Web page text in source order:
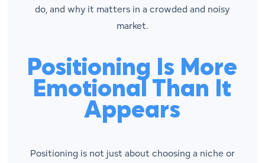
do, and why it matters in a crowded and noisy
market.
Positioning Is More
Emotional Than It
Appears
Positioning is not just about choosing a niche or